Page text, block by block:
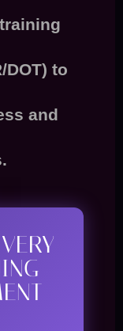
DOT) to
and